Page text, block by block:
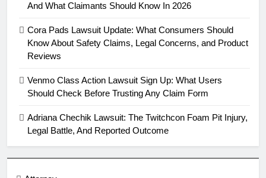
And What Claimants Should Know In 2026
Cora Pads Lawsuit Update: What Consumers Should
Know About Safety Claims, Legal Concerns, and Product
Reviews
Venmo Class Action Lawsuit Sign Up: What Users
Should Check Before Trusting Any Claim Form
Adriana Chechik Lawsuit: The Twitchcon Foam Pit Injury,
Legal Battle, And Reported Outcome